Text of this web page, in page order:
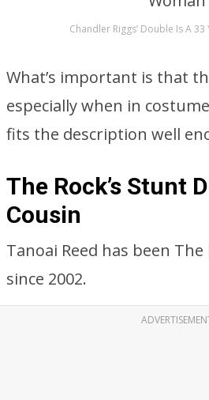
Chandler Riggs’ Double Is A
What’s important is that
especially when in
fits the description well
The Rock’s Stunt
Cousin
Tanoai Reed has been The
since 2002.